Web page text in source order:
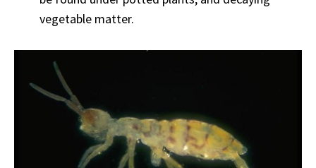
vegetable matter.